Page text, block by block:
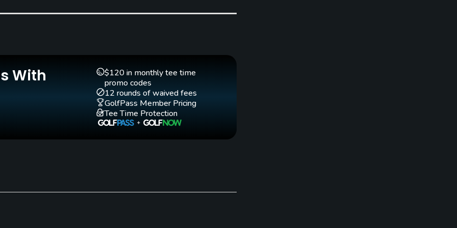
Teaching Pro
Yes
Putting Green
Yes
With
$120 in monthly tee time
promo codes
12 rounds of waived fees
GolfPass Member Pricing
Tee Time Protection